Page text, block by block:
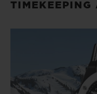
TIMEKEEPING
신제품